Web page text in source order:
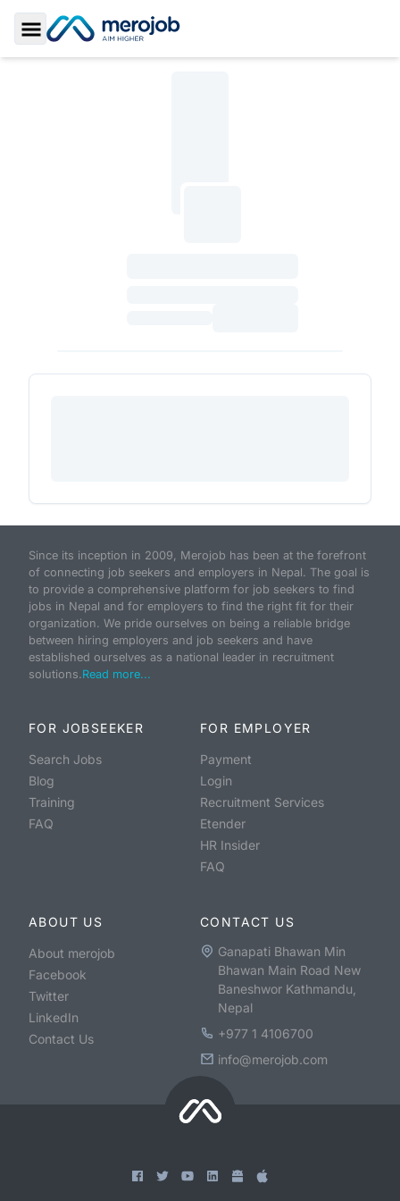
Toggle Sidebar
Since its inception in 2009, Merojob has been at the forefront
of connecting job seekers and employers in Nepal. The goal is
to provide a comprehensive platform for job seekers to find
jobs in Nepal and for employers to find the right fit for their
organization. We pride ourselves on being a reliable bridge
between hiring employers and job seekers and have
established ourselves as a national leader in recruitment
solutions.Read more...
FOR JOBSEEKER
Search Jobs
Blog
Training
FAQ
FOR EMPLOYER
Payment
Login
Recruitment Services
Etender
HR Insider
FAQ
ABOUT US
About merojob
Facebook
Twitter
LinkedIn
Contact Us
CONTACT US
Ganapati Bhawan Min
Bhawan Main Road New
Baneshwor Kathmandu,
Nepal
+977 1 4106700
info@merojob.com